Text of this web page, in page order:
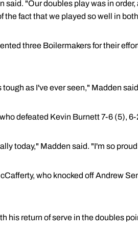
said. "Our doubles play was in
the fact that we played so well in
three Boilermakers for their
as I've ever seen," Madden
defeated Kevin Burnett 7-6 (5), 6-
today," Madden said. "I'm so
who knocked off Andrew
his return of serve in the doubles